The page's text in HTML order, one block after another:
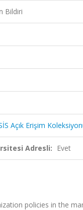
Bildiri
Açık Erişim
Adresli: Evet
policies in the